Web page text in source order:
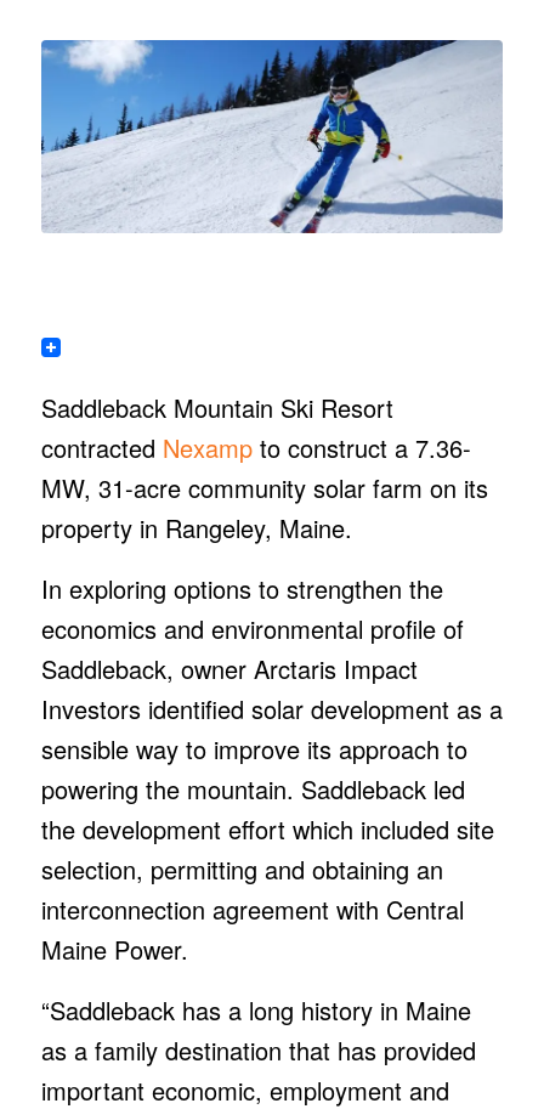
Saddleback Mountain Ski Resort
contracted Nexampto construct a 7.36-
MW, 31-acre community solar farm on its
property in Rangeley, Maine.
In exploring options to strengthen the
economics and environmental profile of
Saddleback, owner Arctaris Impact
Investors identified solar development as a
sensible way to improve its approach to
powering the mountain. Saddleback led
the development effort which included site
selection, permitting and obtaining an
interconnection agreement with Central
Maine Power.
“Saddleback has a long history in Maine
as a family destination that has provided
important economic, employment and